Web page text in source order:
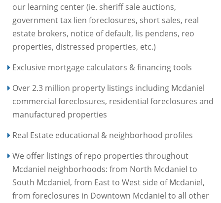
our learning center (ie. sheriff sale auctions,
government tax lien foreclosures, short sales, real
estate brokers, notice of default, lis pendens, reo
properties, distressed properties, etc.)
Exclusive mortgage calculators & financing tools
Over 2.3 million property listings including Mcdaniel
commercial foreclosures, residential foreclosures and
manufactured properties
Real Estate educational & neighborhood profiles
We offer listings of repo properties throughout
Mcdaniel neighborhoods: from North Mcdaniel to
South Mcdaniel, from East to West side of Mcdaniel,
from foreclosures in Downtown Mcdaniel to all other